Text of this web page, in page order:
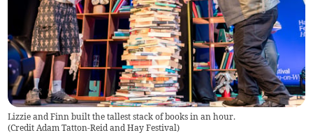
Lizzie and Finn built the tallest stack of books in an hour.
(Credit Adam Tatton-Reid and Hay Festival)